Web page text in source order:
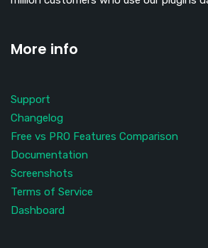
More info
Support
Changelog
Free vs PRO Features Comparison
Documentation
Screenshots
Terms of Service
Dashboard